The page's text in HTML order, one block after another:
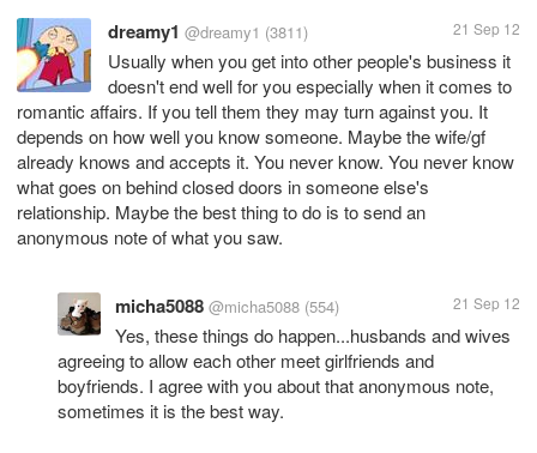
dreamy1 @dreamy1 (3811) 21 Sep 12
Usually when you get into other people's business it
doesn't end well for you especially when it comes to
romantic affairs. If you tell them they may turn against you. It
depends on how well you know someone. Maybe the wife/gf
already knows and accepts it. You never know. You never know
what goes on behind closed doors in someone else's
relationship. Maybe the best thing to do is to send an
anonymous note of what you saw.
micha5088 @micha5088 (554) 21 Sep 12
Yes, these things do happen...husbands and wives
agreeing to allow each other meet girlfriends and
boyfriends. I agree with you about that anonymous note,
sometimes it is the best way.